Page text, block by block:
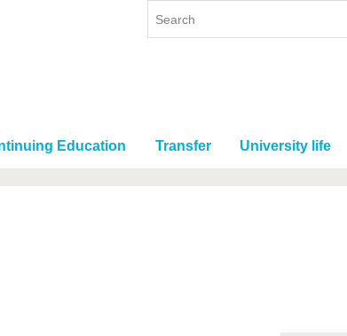
Education Transfer University life